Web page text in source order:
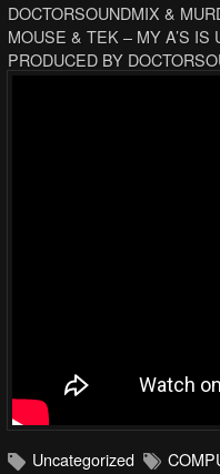
DOCTORSOUNDMIX &
MOUSE & TEK – MY A’S
PRODUCED BY
Uncategorized